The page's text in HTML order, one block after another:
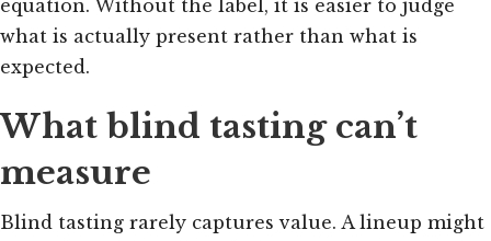
equation. Without the label, it is easier to judge
what is actually present rather than what is
expected.
What blind tasting can’t
measure
Blind tasting rarely captures value. A lineup might